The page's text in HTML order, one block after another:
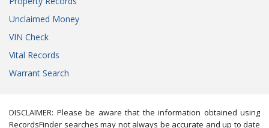
Unclaimed Money
VIN Check
Vital Records
Warrant Search
DISCLAIMER: Please be aware that the information obtained using
RecordsFinder searches may not always be accurate and up to date